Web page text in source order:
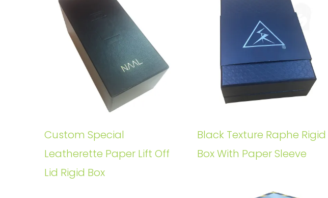
Custom Special
Leatherette Paper Lift Off
Lid Rigid Box
Black Texture Raphe Rigid
Box With Paper Sleeve